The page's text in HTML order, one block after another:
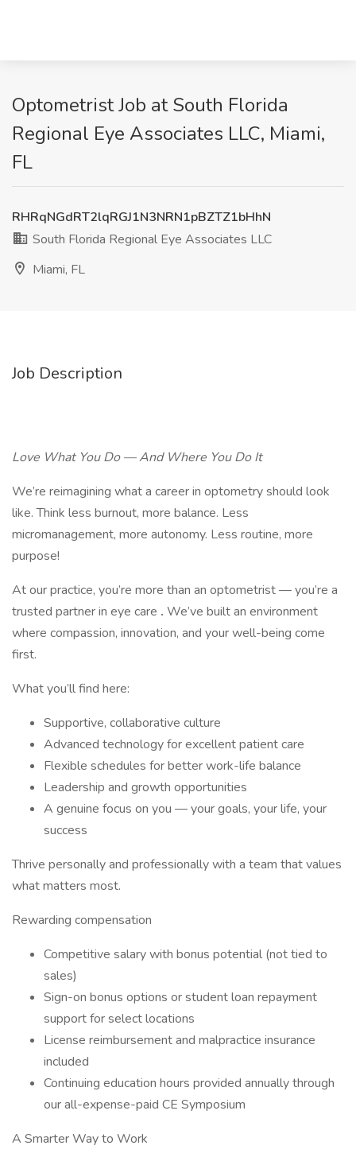
Optometrist Job at South Florida
Regional Eye Associates LLC, Miami,
FL
RHRqNGdRT2lqRGJ1N3NRN1pBZTZ1bHhN
South Florida Regional Eye Associates LLC
Miami, FL
Job Description
Love What You Do — And Where You Do It
We’re reimagining what a career in optometry should look
like. Think less burnout, more balance. Less
micromanagement, more autonomy. Less routine, more
purpose!
At our practice, you’re more than an optometrist — you’re a
trusted partner in eye care . We’ve built an environment
where compassion, innovation, and your well-being come
first.
What you’ll find here:
Supportive, collaborative culture
Advanced technology for excellent patient care
Flexible schedules for better work-life balance
Leadership and growth opportunities
A genuine focus on you — your goals, your life, your
success
Thrive personally and professionally with a team that values
what matters most.
Rewarding compensation
Competitive salary with bonus potential (not tied to
sales)
Sign-on bonus options or student loan repayment
support for select locations
License reimbursement and malpractice insurance
included
Continuing education hours provided annually through
our all-expense-paid CE Symposium
A Smarter Way to Work